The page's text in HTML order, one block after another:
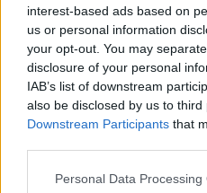
interest-based ads based on
us or personal information
your opt-out. You may
disclosure of your personal
IAB’s list of downstream
also be disclosed by us to third
Downstream Participants that
Personal Data Processing
Gorillaz album is in the
fromCracker Island,
this year.
Blur’s ninth studio
is also set for release
recently playeda sold
month, Albarn and co.